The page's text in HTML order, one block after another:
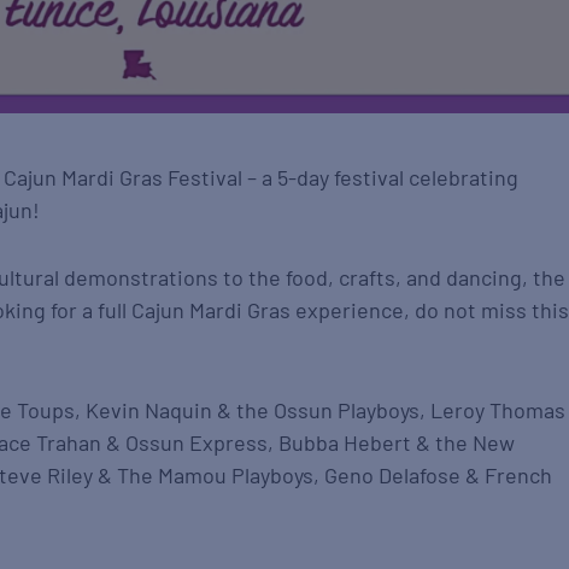
Cajun Mardi Gras Festival – a 5-day festival celebrating
demonstrations to the food, crafts, and dancing, the
for a full Cajun Mardi Gras experience, do not miss this
Kevin Naquin & the Ossun Playboys, Leroy Thomas
Trahan & Ossun Express, Bubba Hebert & the New
Riley & The Mamou Playboys, Geno Delafose & French